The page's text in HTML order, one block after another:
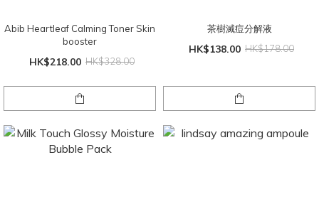
Abib Heartleaf Calming Toner Skin
booster
HK$218.00 HK$328.00
茶樹滅痘分解液
HK$138.00 HK$178.00